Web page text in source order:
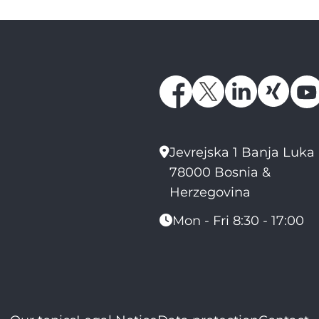
Jevrejska 1 Banja Luka
78000 Bosnia &
Herzegovina
Mon - Fri 8:30 - 17:00